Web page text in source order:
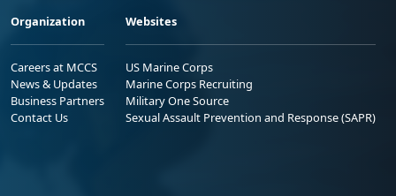
Organization
Careers at MCCS
News & Updates
Business Partners
Contact Us
Websites
US Marine Corps
Marine Corps Recruiting
Military One Source
Sexual Assault Prevention and Response (SAPR)